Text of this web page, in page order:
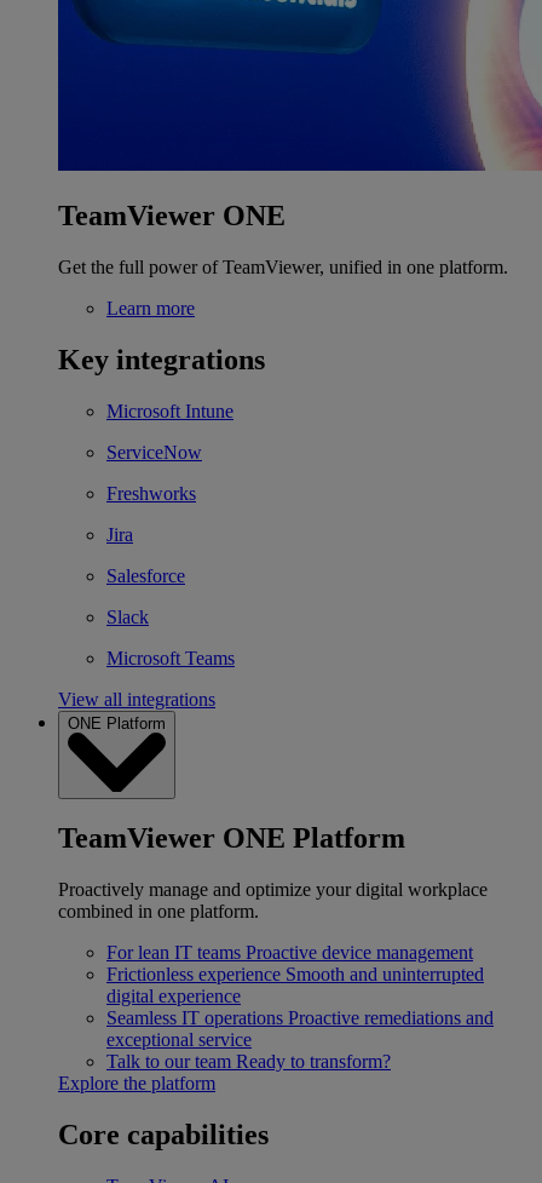
TeamViewer ONE
Get the full power of TeamViewer, unified in one platform.
Learn more
Key integrations
Microsoft Intune
ServiceNow
Freshworks
Jira
Salesforce
Slack
Microsoft Teams
View all integrations
ONE Platform
TeamViewer ONE Platform
Proactively manage and optimize your digital workplace
combined in one platform.
For lean IT teams Proactive device management
Frictionless experience Smooth and uninterrupted
digital experience
Seamless IT operations Proactive remediations and
exceptional service
Talk to our team Ready to transform?
Explore the platform
Core capabilities